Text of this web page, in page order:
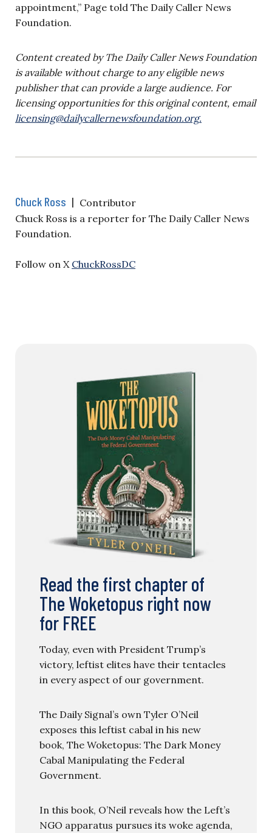
appointment,” Page told The Daily Caller News
Foundation.
Content created by The Daily Caller News Foundation
is available without charge to any eligible news
publisher that can provide a large audience. For
licensing opportunities for this original content, email
licensing@dailycallernewsfoundation.org.
Chuck Ross | Contributor
Chuck Ross is a reporter for The Daily Caller News
Foundation.
Follow on X ChuckRossDC
Read the first chapter of
The Woketopus right now
for FREE
Today, even with President Trump’s
victory, leftist elites have their tentacles
in every aspect of our government.
The Daily Signal’s own Tyler O’Neil
exposes this leftist cabal in his new
book, The Woketopus: The Dark Money
Cabal Manipulating the Federal
Government.
In this book, O’Neil reveals how the Left’s
NGO apparatus pursues its woke agenda,